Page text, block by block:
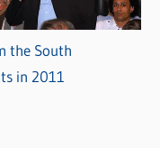
the South
in 2011